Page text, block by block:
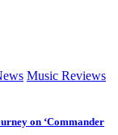
Music Reviews
on ‘Commander